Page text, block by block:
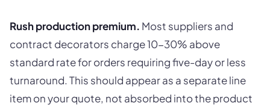
Rush production premium. Most suppliers and
contract decorators charge 10-30% above
standard rate for orders requiring five-day or less
turnaround. This should appear as a separate line
item on your quote, not absorbed into the product